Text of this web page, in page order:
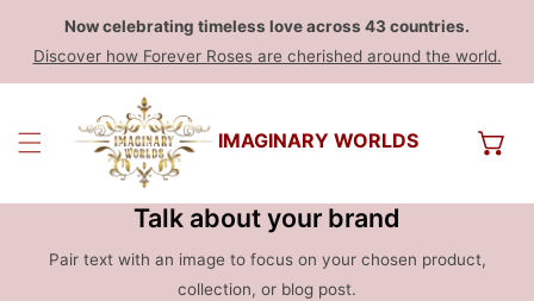
Now celebrating timeless love across 43 countries.
Discover how Forever Roses are cherished around the world.
IMAGINARY WORLDS
Talk about your brand
Pair text with an image to focus on your chosen product,
collection, or blog post.